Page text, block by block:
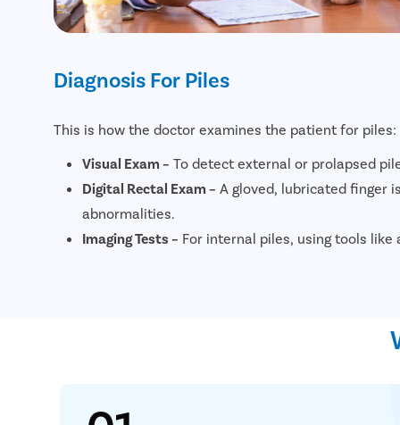
Diagnosis For Piles
This is how the doctor examines the patient for piles:
Visual Exam – To detect external or prolapsed
Digital Rectal Exam – A gloved, lubricated finger
abnormalities.
Imaging Tests – For internal piles, using tools like